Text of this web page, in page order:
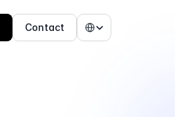
Contact
Select Language